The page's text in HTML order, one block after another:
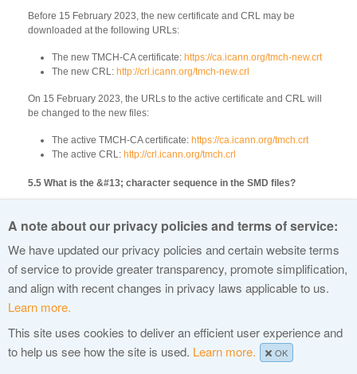
Before 15 February 2023, the new certificate and CRL may be
downloaded at the following URLs:
The new TMCH-CA certificate: https://ca.icann.org/tmch-new.crt
The new CRL: http://crl.icann.org/tmch-new.crl
On 15 February 2023, the URLs to the active certificate and CRL will
be changed to the new files:
The active TMCH-CA certificate: https://ca.icann.org/tmch.crt
The active CRL: http://crl.icann.org/tmch.crl
5.5 What is the &#13; character sequence in the SMD files?
encoding for signatures and cryptographic keys, and the carriage
RFC 2045. Some of the previous SMD files did not have the carriage
return XML Entity.
© 2015 Internet Corporation For Assigned Names and Numbers
Privacy Policy
Terms of Service Cookies Policy Site Map
A note about our privacy policies and terms of service:
We have updated our privacy policies and certain website terms
of service to provide greater transparency, promote simplification,
and align with recent changes in privacy laws applicable to us.
Learn more.
This site uses cookies to deliver an efficient user experience and
to help us see how the site is used. Learn more. OK